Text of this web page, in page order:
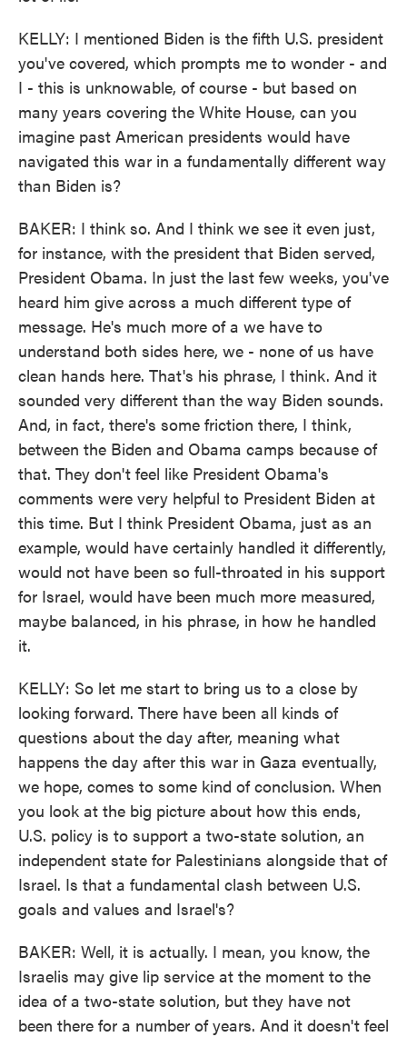
KELLY: I mentioned Biden is the fifth U.S. president
you've covered, which prompts me to wonder - and
I - this is unknowable, of course - but based on
many years covering the White House, can you
imagine past American presidents would have
navigated this war in a fundamentally different way
than Biden is?
BAKER: I think so. And I think we see it even just,
for instance, with the president that Biden served,
President Obama. In just the last few weeks, you've
heard him give across a much different type of
message. He's much more of a we have to
understand both sides here, we - none of us have
clean hands here. That's his phrase, I think. And it
sounded very different than the way Biden sounds.
And, in fact, there's some friction there, I think,
between the Biden and Obama camps because of
that. They don't feel like President Obama's
comments were very helpful to President Biden at
this time. But I think President Obama, just as an
example, would have certainly handled it differently,
would not have been so full-throated in his support
for Israel, would have been much more measured,
maybe balanced, in his phrase, in how he handled
it.
KELLY: So let me start to bring us to a close by
looking forward. There have been all kinds of
questions about the day after, meaning what
happens the day after this war in Gaza eventually,
we hope, comes to some kind of conclusion. When
you look at the big picture about how this ends,
U.S. policy is to support a two-state solution, an
independent state for Palestinians alongside that of
Israel. Is that a fundamental clash between U.S.
goals and values and Israel's?
BAKER: Well, it is actually. I mean, you know, the
Israelis may give lip service at the moment to the
idea of a two-state solution, but they have not
been there for a number of years. And it doesn't feel